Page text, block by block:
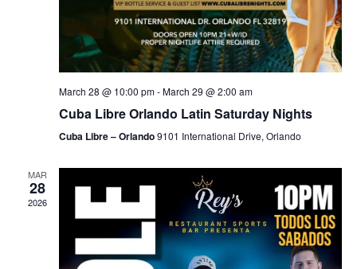
March 28 @ 10:00 pm-March 29 @ 2:00 am
Cuba Libre Orlando Latin Saturday Nights
Cuba Libre – Orlando9101 International Drive, Orlando
MAR
28
2026